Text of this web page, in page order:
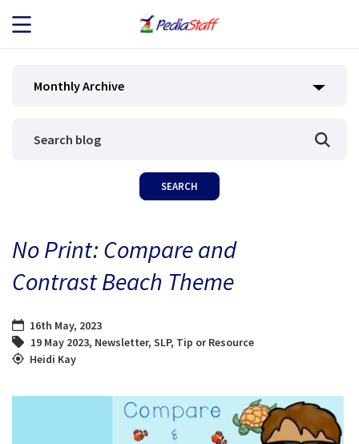
JOB SEEKERS
BLOG
Monthly Archive
No Print: Compare and
Contrast Beach Theme
16th May, 2023
19 May 2023, Newsletter, SLP, Tip or Resource
Heidi Kay